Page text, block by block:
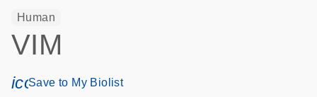
Human
VIM
icon_0171_ls_qf_save_program-s
Save to My Biolist